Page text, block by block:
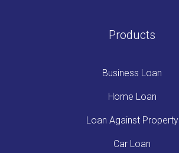
Products
Business Loan
Home Loan
Loan Against Property
Car Loan